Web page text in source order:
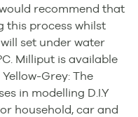
recommend that
this process whilst
set under water
Milliput is available
Grey: The
in modelling D.I.Y
household, car and